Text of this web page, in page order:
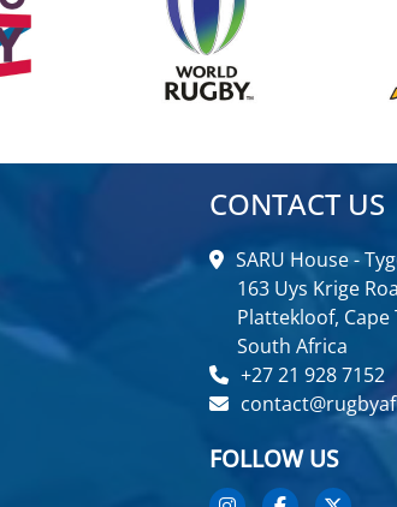
CONTACT US
SARU House -
163 Uys Krige
Plattekloof, Cape
South Africa
+27 21 928 7152
FOLLOW US